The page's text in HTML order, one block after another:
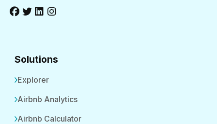
Solutions
Explorer
Airbnb Analytics
Airbnb Calculator